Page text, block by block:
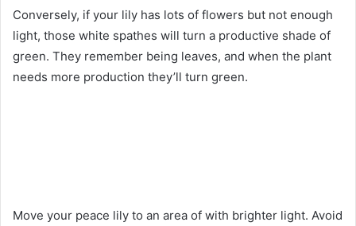
Conversely, if your lily has lots of flowers but not enough
light, those white spathes will turn a productive shade of
green. They remember being leaves, and when the plant
needs more production they’ll turn green.
Move your peace lily to an area of with brighter light. Avoid